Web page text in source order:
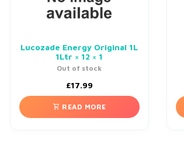
Lucozade Energy Original 1L
1Ltr × 12 × 1
Out of stock
£17.99
READ MORE